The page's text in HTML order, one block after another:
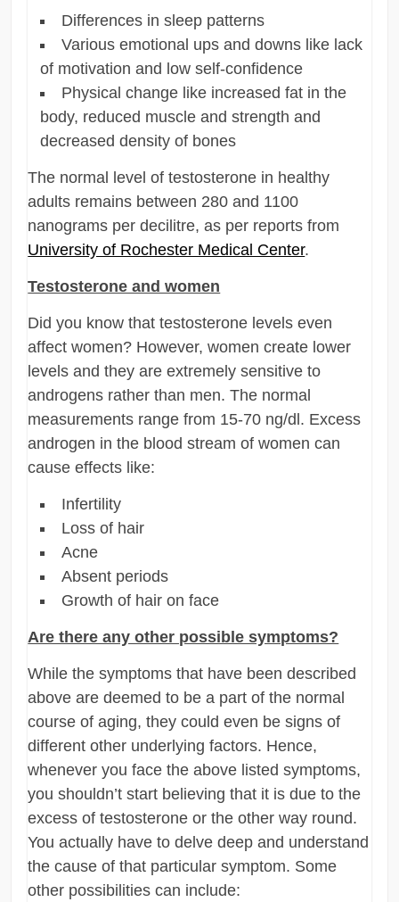
Differences in sleep patterns
Various emotional ups and downs like lack
of motivation and low self-confidence
Physical change like increased fat in the
body, reduced muscle and strength and
decreased density of bones
The normal level of testosterone in healthy
adults remains between 280 and 1100
nanograms per decilitre, as per reports from
University of Rochester Medical Center.
Testosterone and women
Did you know that testosterone levels even
affect women? However, women create lower
levels and they are extremely sensitive to
androgens rather than men. The normal
measurements range from 15-70 ng/dl. Excess
androgen in the blood stream of women can
cause effects like:
Infertility
Loss of hair
Acne
Absent periods
Growth of hair on face
Are there any other possible symptoms?
While the symptoms that have been described
above are deemed to be a part of the normal
course of aging, they could even be signs of
different other underlying factors. Hence,
whenever you face the above listed symptoms,
you shouldn’t start believing that it is due to the
excess of testosterone or the other way round.
You actually have to delve deep and understand
the cause of that particular symptom. Some
other possibilities can include: